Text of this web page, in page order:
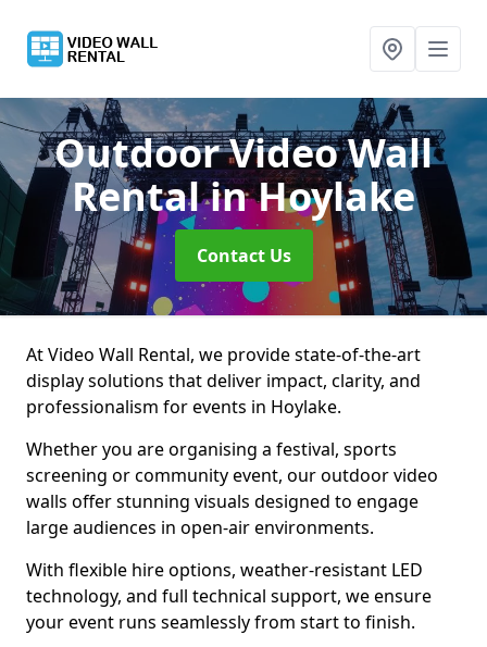
Outdoor Video Wall
Rentalin Hoylake
Contact Us
At Video Wall Rental, we provide state-of-the-art
display solutions that deliver impact, clarity, and
professionalism for events in Hoylake.
Whether you are organising a festival, sports
screening or community event, our outdoor video
walls offer stunning visuals designed to engage
large audiences in open-air environments.
With flexible hire options, weather-resistant LED
technology, and full technical support, we ensure
your event runs seamlessly from start to finish.